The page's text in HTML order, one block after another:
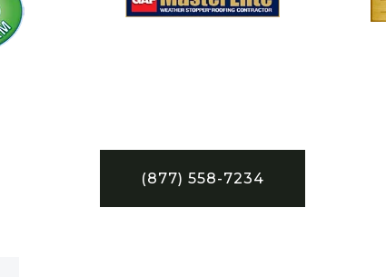
(877) 558-7234